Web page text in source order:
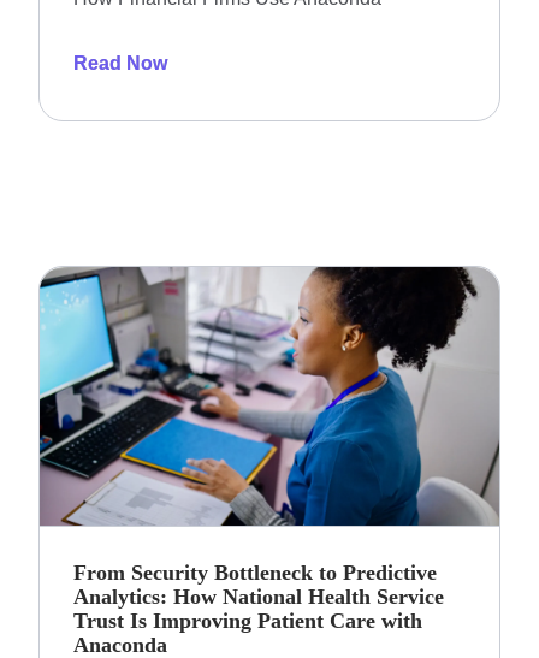
Read Now
From Security Bottleneck to Predictive
Analytics: How National Health Service
Trust Is Improving Patient Care with
Anaconda